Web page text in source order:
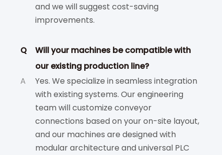
and we will suggest cost-saving
improvements.
Q
Will your machines be compatible with
our existing production line?
A
Yes. We specialize in seamless integration
with existing systems. Our engineering
team will customize conveyor
connections based on your on-site layout,
and our machines are designed with
modular architecture and universal PLC